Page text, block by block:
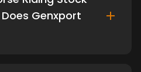
Genxport